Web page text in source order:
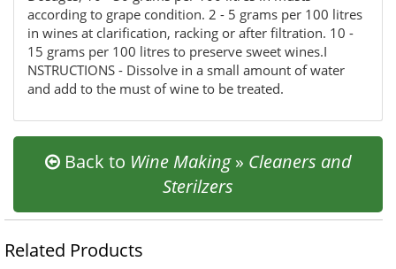
according to grape condition. 2 - 5 grams per 100 litres
in wines at clarification, racking or after filtration. 10 -
15 grams per 100 litres to preserve sweet wines.I
NSTRUCTIONS - Dissolve in a small amount of water
and add to the must of wine to be treated.
Back to Wine Making» Cleaners and
Sterilzers
Related Products